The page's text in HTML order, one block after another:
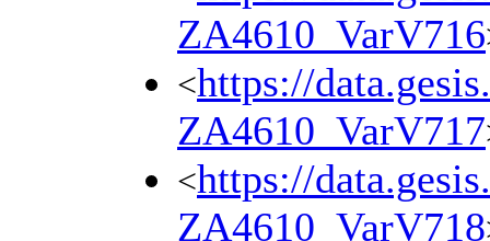
ZA4610_VarV716
<https://
ZA4610_VarV717
<https://
ZA4610_VarV718